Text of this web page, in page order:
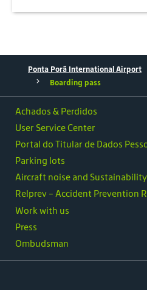
Ponta Porã International Airport
Boarding pass
Ombudsman
Achados & Perdidos
User Service Center
Portal do Titular de Dados
Parking lots
Aircraft noise and Sustainability
Relprev - Accident Prevention
Work with us
Press